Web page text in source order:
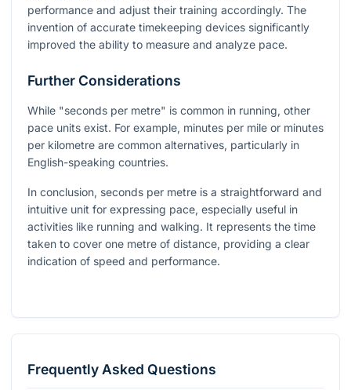
performance and adjust their training accordingly. The
invention of accurate timekeeping devices significantly
improved the ability to measure and analyze pace.
Further Considerations
While "seconds per metre" is common in running, other
pace units exist. For example, minutes per mile or minutes
per kilometre are common alternatives, particularly in
English-speaking countries.
In conclusion, seconds per metre is a straightforward and
intuitive unit for expressing pace, especially useful in
activities like running and walking. It represents the time
taken to cover one metre of distance, providing a clear
indication of speed and performance.
Frequently Asked Questions